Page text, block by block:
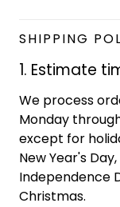
SHIPPING
1. Estimate
We process
Monday
except for
New Year's
Independence
Christmas.